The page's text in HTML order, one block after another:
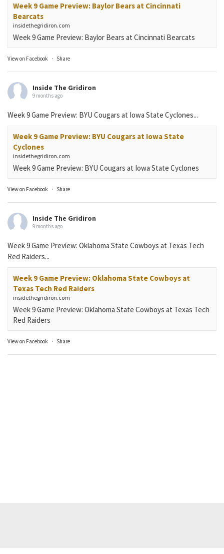
Week 9 Game Preview: Baylor Bears at Cincinnati
Bearcats
insidethegridiron.com
Week 9 Game Preview: Baylor Bears at Cincinnati Bearcats
View on Facebook · Share
Inside The Gridiron
9 months ago
Week 9 Game Preview: BYU Cougars at Iowa State Cyclones...
Week 9 Game Preview: BYU Cougars at Iowa State
Cyclones
insidethegridiron.com
Week 9 Game Preview: BYU Cougars at Iowa State Cyclones
View on Facebook · Share
Inside The Gridiron
9 months ago
Week 9 Game Preview: Oklahoma State Cowboys at Texas Tech
Red Raiders...
Week 9 Game Preview: Oklahoma State Cowboys at
Texas Tech Red Raiders
insidethegridiron.com
Week 9 Game Preview: Oklahoma State Cowboys at Texas Tech
Red Raiders
View on Facebook · Share